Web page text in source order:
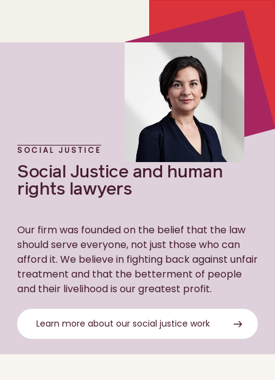
SOCIAL JUSTICE
Social Justice and human
rights lawyers
Our firm was founded on the belief that the law
should serve everyone, not just those who can
afford it. We believe in fighting back against unfair
treatment and that the betterment of people
and their livelihood is our greatest profit.
Learn more about our social justice work